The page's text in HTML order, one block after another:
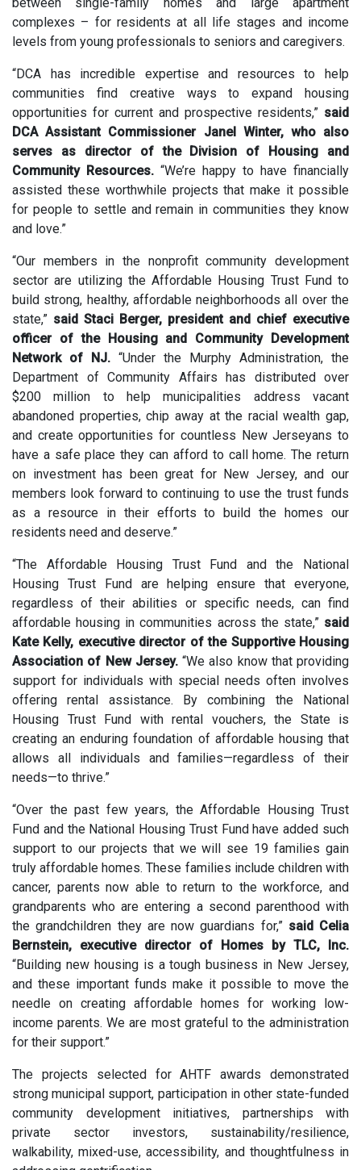
complexes – for residents at all life stages and income
levels from young professionals to seniors and caregivers.
“DCA has incredible expertise and resources to help
communities find creative ways to expand housing
opportunities for current and prospective residents,” said
DCA Assistant Commissioner Janel Winter, who also
serves as director of the Division of Housing and
Community Resources. “We’re happy to have financially
assisted these worthwhile projects that make it possible
for people to settle and remain in communities they know
and love.”
“Our members in the nonprofit community development
sector are utilizing the Affordable Housing Trust Fund to
build strong, healthy, affordable neighborhoods all over the
state,” said Staci Berger, president and chief executive
officer of the Housing and Community Development
Network of NJ. “Under the Murphy Administration, the
Department of Community Affairs has distributed over
$200 million to help municipalities address vacant
abandoned properties, chip away at the racial wealth gap,
and create opportunities for countless New Jerseyans to
have a safe place they can afford to call home. The return
on investment has been great for New Jersey, and our
members look forward to continuing to use the trust funds
as a resource in their efforts to build the homes our
residents need and deserve.”
“The Affordable Housing Trust Fund and the National
Housing Trust Fund are helping ensure that everyone,
regardless of their abilities or specific needs, can find
affordable housing in communities across the state,” said
Kate Kelly, executive director of the Supportive Housing
Association of New Jersey.“We also know that providing
support for individuals with special needs often involves
offering rental assistance. By combining the National
Housing Trust Fund with rental vouchers, the State is
creating an enduring foundation of affordable housing that
allows all individuals and families—regardless of their
needs—to thrive.”
“Over the past few years, the Affordable Housing Trust
Fund and the National Housing Trust Fund have added such
support to our projects that we will see 19 families gain
truly affordable homes. These families include children with
cancer, parents now able to return to the workforce, and
grandparents who are entering a second parenthood with
the grandchildren they are now guardians for,”said Celia
Bernstein, executive director of Homes by TLC, Inc.
“Building new housing is a tough business in New Jersey,
and these important funds make it possible to move the
needle on creating affordable homes for working low-
income parents. We are most grateful to the administration
for their support.”
The projects selected for AHTF awards demonstrated
strong municipal support, participation in other state-funded
community development initiatives, partnerships with
private sector investors, sustainability/resilience,
walkability, mixed-use, accessibility, and thoughtfulness in